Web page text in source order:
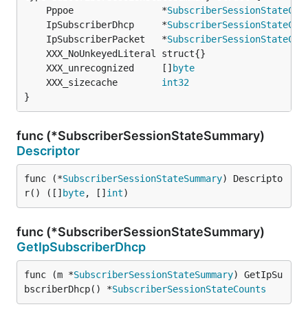
	Pppoe                *
	IpSubscriberDhcp     *
	IpSubscriberPacket   *
	XXX_unrecognized     []
byte
	XXX_sizecache
int32
}
func (*SubscriberSessionStateSummary)
Descriptor
func (*SubscriberSessionStateSummary) Descripto
r() ([] byte, [] int)
func (*SubscriberSessionStateSummary)
GetIpSubscriberDhcp
func (m *SubscriberSessionStateSummary) GetIpSu
bscriberDhcp() *SubscriberSessionStateCounts